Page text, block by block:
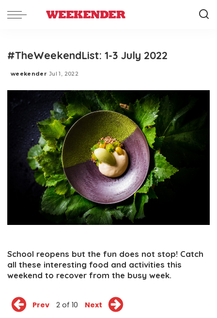
#TheWeekendList: 1-3 July 2022
Posted
weekender Jul 1, 2022
School reopens but the fun does not stop! Catch
all these interesting food and activities this
weekend to recover from the busy week.
Prev 2 of 10 Next